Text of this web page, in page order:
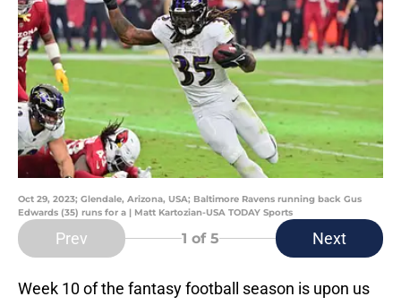
Oct 29, 2023; Glendale, Arizona, USA; Baltimore Ravens running back Gus
Edwards (35) runs for a | Matt Kartozian-USA TODAY Sports
Prev 1 of 5 Next
Week 10 of the fantasy football season is upon us